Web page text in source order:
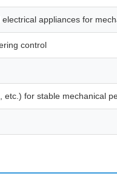
appliances for
control
etc.) for stable mechanical